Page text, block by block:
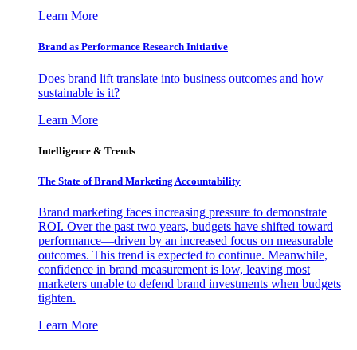
Learn More
Brand as Performance Research Initiative
Does brand lift translate into business outcomes and how
sustainable is it?
Learn More
Intelligence & Trends
The State of Brand Marketing Accountability
Brand marketing faces increasing pressure to demonstrate
ROI. Over the past two years, budgets have shifted toward
performance—driven by an increased focus on measurable
outcomes. This trend is expected to continue. Meanwhile,
confidence in brand measurement is low, leaving most
marketers unable to defend brand investments when budgets
tighten.
Learn More